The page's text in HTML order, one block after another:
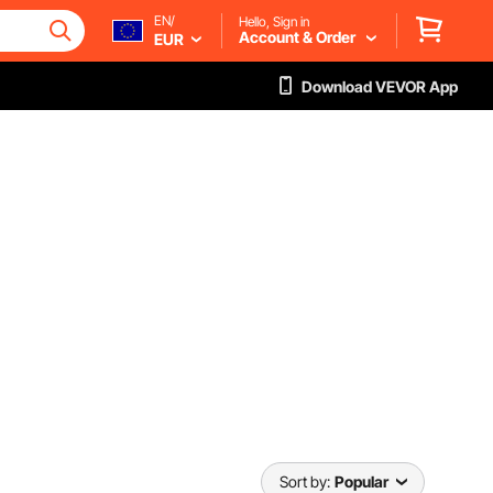
EN/
EUR
Hello, Sign in
Account & Order
Download VEVOR App
Sort by: Popular